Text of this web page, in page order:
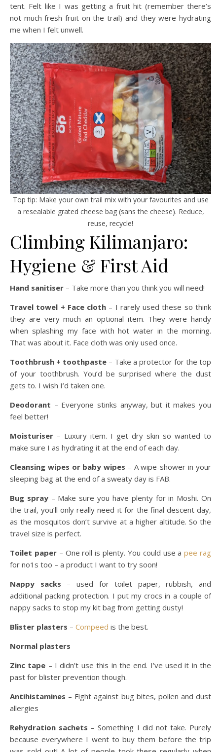
tent. Felt like I was getting a fruit hit (remember there’s
not much fresh fruit on the trail) and they were hydrating
me when I felt unwell.
Top tip: Make your own trail mix with your favourites and use
a resealable grated cheese bag (sans the cheese). Reduce,
reuse, recycle!
Climbing Kilimanjaro:
Hygiene & First Aid
Hand sanitiser – Take more than you think you will need!
Travel towel + Face cloth – I rarely used these so think
they are very much an optional item. They were handy
when splashing my face with hot water in the morning.
That was about it. Face cloth was only used once.
Toothbrush + toothpaste – Take a protector for the top
of your toothbrush. You’d be surprised where the dust
gets to. I wish I’d taken one.
Deodorant – Everyone stinks anyway, but it makes you
feel better!
Moisturiser – Luxury item. I get dry skin so wanted to
make sure I as hydrating it at the end of each day.
Cleansing wipes or baby wipes – A wipe-shower in your
sleeping bag at the end of a sweaty day is FAB.
Bug spray– Make sure you have plenty for in Moshi. On
the trail, you’ll only really need it for the final descent day,
as the mosquitos don’t survive at a higher altitude. So the
travel size is perfect.
Toilet paper– One roll is plenty. You could use apee rag
for no1s too – a product I want to try soon!
Nappy sacks – used for toilet paper, rubbish, and
additional packing protection. I put my crocs in a couple of
nappy sacks to stop my kit bag from getting dusty!
Blister plasters – Compeed is the best.
Normal plasters
Zinc tape – I didn’t use this in the end. I’ve used it in the
past for blister prevention though.
Antihistamines – Fight against bug bites, pollen and dust
allergies
Rehydration sachets – Something I did not take. Purely
because everywhere I went to buy them before the trip